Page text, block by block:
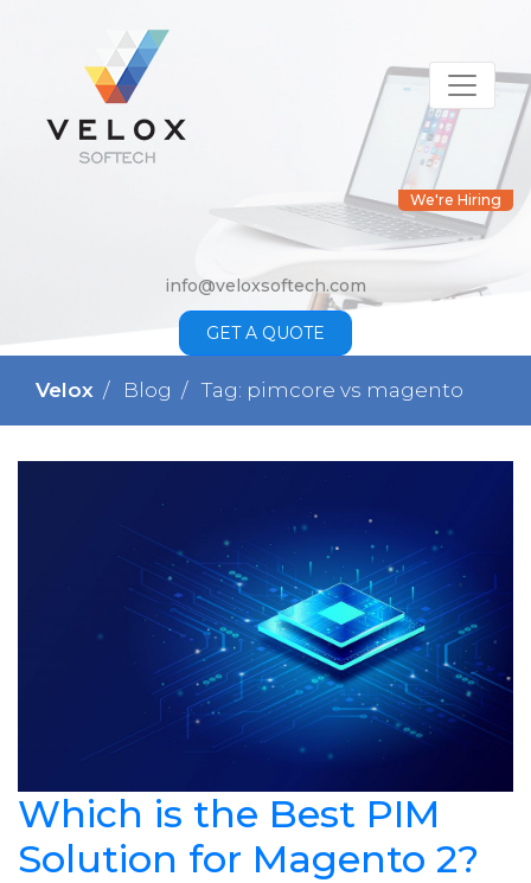
info@veloxsoftech.com
GET A QUOTE
We're Hiring
Velox Blog Tag: pimcore vs magento
Which is the Best PIM
Solution for Magento 2?